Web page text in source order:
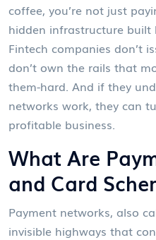
coffee, you’re not just
hidden infrastructure built
Fintech companies don’t
don’t own the rails that
them-hard. And if they
networks work, they can
profitable business.
What Are
and Card
Payment networks, also
invisible highways that